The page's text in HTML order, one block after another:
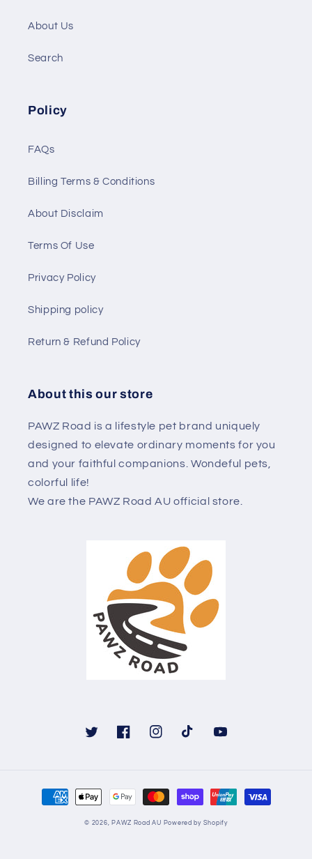
About Us
Search
Policy
FAQs
Billing Terms & Conditions
About Disclaim
Terms Of Use
Privacy Policy
Shipping policy
Return & Refund Policy
About this our store
PAWZ Road is a lifestyle pet brand uniquely
designed to elevate ordinary moments for you
and your faithful companions. Wondeful pets,
colorful life!
We are the PAWZ Road AU official store.
TwitterFacebookInstagramTikTok YouTube
Payment
methods
© 2026, PAWZ Road AU Powered by Shopify